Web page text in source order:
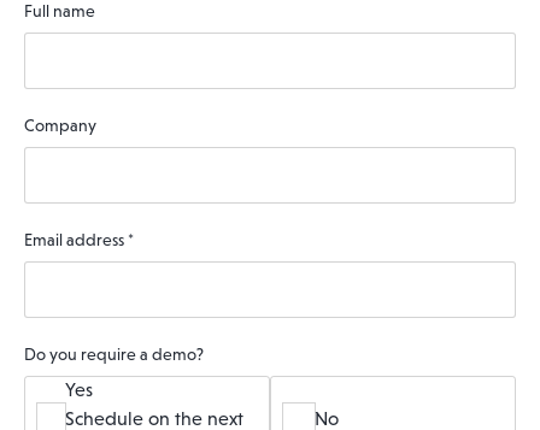
Full name
Company
Email address *
Do you require a demo?
Yes
Schedule on the next
No